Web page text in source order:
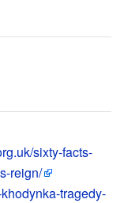
sixty-facts-
reign/
tragedy-